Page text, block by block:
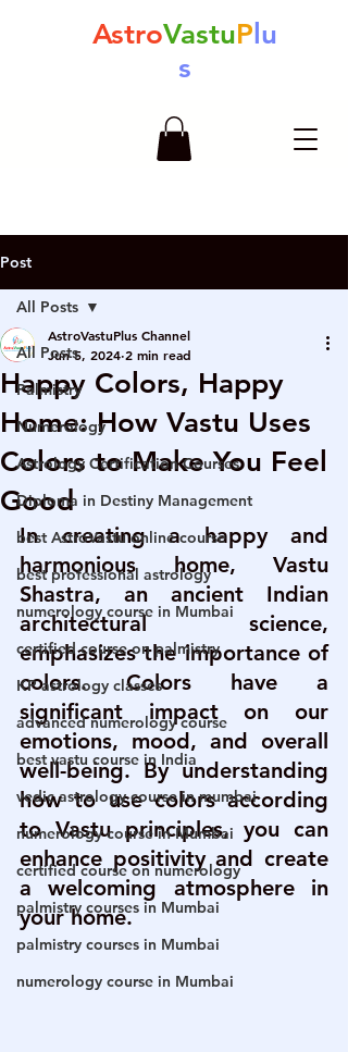
AstroVastuP lu
s
Post
All Posts
Palmistry
Numerology
Astrology Certification Courses
Diploma in Destiny Management
best AstroVastu online course
best professional astrology
numerology course in Mumbai
certified course on palmistry
KP astrology classes
advanced numerology course
best vastu course in India
vedic astrology course in mumbai
numerology course in Mumbai
certified course on numerology
palmistry courses in Mumbai
palmistry courses in Mumbai
numerology course in Mumbai
All Posts
Happy Colors, Happy
Home: How Vastu Uses
Colors to Make You Feel
Good
AstroVastuPlus Channel
Jun 5, 2024 2 min read
In creating a happy and
harmonious home, Vastu
Shastra, an ancient Indian
architectural science,
emphasizes the importance of
colors. Colors have a
significant impact on our
emotions, mood, and overall
well-being. By understanding
how to use colors according
to Vastu principles, you can
enhance positivity and create
a welcoming atmosphere in
your home.